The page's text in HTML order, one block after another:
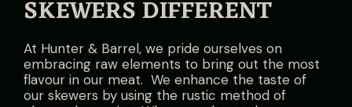
SKEWERS DIFFERENT
At Hunter & Barrel, we pride ourselves on
embracing raw elements to bring out the most
flavour in our meat. We enhance the taste of
our skewers by using the rustic method of